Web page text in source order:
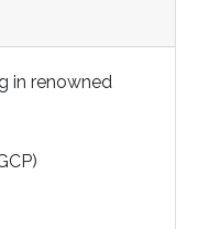
in renowned